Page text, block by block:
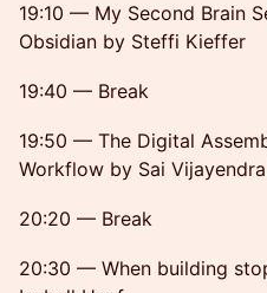
19:10 — My Second Brain
Obsidian by Steffi Kieffer
19:40 — Break
19:50 — The Digital
Workflow by Sai
20:20 — Break
20:30 — When building